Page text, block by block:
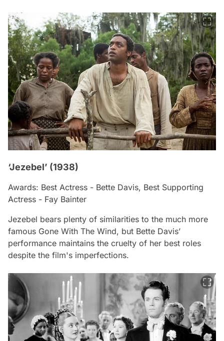
‘Jezebel’ (1938)
Awards: Best Actress - Bette Davis, Best Supporting
Actress - Fay Bainter
Jezebel bears plenty of similarities to the much more
famous Gone With The Wind, but Bette Davis’
performance maintains the cruelty of her best roles
despite the film's imperfections.